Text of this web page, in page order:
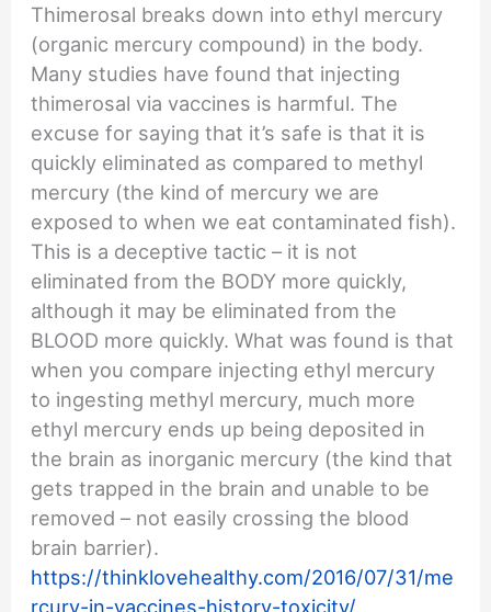
Thimerosal breaks down into ethyl mercury
(organic mercury compound) in the body.
Many studies have found that injecting
thimerosal via vaccines is harmful. The
excuse for saying that it’s safe is that it is
quickly eliminated as compared to methyl
mercury (the kind of mercury we are
exposed to when we eat contaminated fish).
This is a deceptive tactic – it is not
eliminated from the BODY more quickly,
although it may be eliminated from the
BLOOD more quickly. What was found is that
when you compare injecting ethyl mercury
to ingesting methyl mercury, much more
ethyl mercury ends up being deposited in
the brain as inorganic mercury (the kind that
gets trapped in the brain and unable to be
removed – not easily crossing the blood
brain barrier).
https://thinklovehealthy.com/2016/07/31/me
rcury-in-vaccines-history-toxicity/